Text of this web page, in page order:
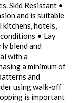
Skid Resistant •
and is suitable
hotels,
• Lay
blend and
with a
a minimum of
and
using walk-off
is important